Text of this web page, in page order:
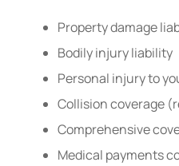
Property damage
Bodily injury liability
Personal injury to
Collision coverage
Comprehensive
Medical payments